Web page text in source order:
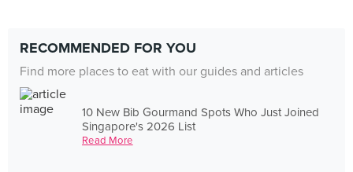
RECOMMENDED FOR YOU
Find more places to eat with our guides and articles
10 New Bib Gourmand Spots Who Just Joined
Singapore's 2026 List
Read More